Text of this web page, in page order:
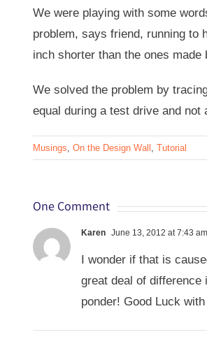
We were playing with some
problem, says friend, running to
inch shorter than the ones
We solved the problem by
equal during a test drive and
Musings, On the Design Wall , Tutorial
One Comment
Karen June 13, 2012 at 7:43 am
I wonder if that is
great deal of
ponder! Good Luck